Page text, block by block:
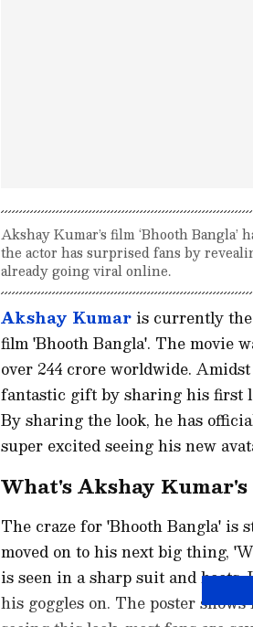
Akshay Kumar’s film ‘Bhooth
the actor has surprised fans by
already going viral online.
Akshay Kumar is currently
film 'Bhooth Bangla'. The movie
over 244 crore worldwide.
fantastic gift by sharing his first
By sharing the look, he has
super excited seeing his new
What's Akshay
The craze for 'Bhooth Bangla' is
moved on to his next big thing,
is seen in a sharp suit and
his goggles on. The poster